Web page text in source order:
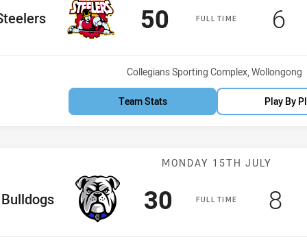
FULL TIME
Team Scored
50 points 6
Venue:
Collegians Sporting Complex, Wollongong
Team Stats Play By
Match:
MONDAY 15TH JULY
FULL TIME
Team
Bulldogs Scored
30 points 8